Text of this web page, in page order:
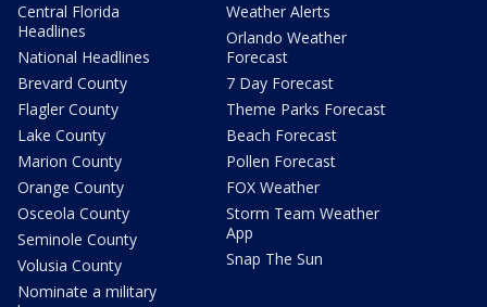
Central Florida
Headlines
National Headlines
Brevard County
Flagler County
Lake County
Marion County
Orange County
Osceola County
Seminole County
Volusia County
Nominate a military
Weather Alerts
Orlando Weather
Forecast
7 Day Forecast
Theme Parks Forecast
Beach Forecast
Pollen Forecast
FOX Weather
Storm Team Weather
App
Snap The Sun